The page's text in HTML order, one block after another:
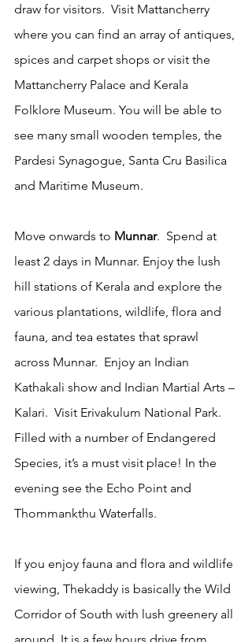
draw for visitors.  Visit Mattancherry
where you can find an array of antiques,
spices and carpet shops or visit the
Mattancherry Palace and Kerala
Folklore Museum. You will be able to
see many small wooden temples, the
Pardesi Synagogue, Santa Cru Basilica
and Maritime Museum.
Move onwards to Munnar.  Spend at
least 2 days in Munnar. Enjoy the lush
hill stations of Kerala and explore the
various plantations, wildlife, flora and
fauna, and tea estates that sprawl
across Munnar.  Enjoy an Indian
Kathakali show and Indian Martial Arts –
Kalari.  Visit Erivakulum National Park.
Filled with a number of Endangered
Species, it’s a must visit place! In the
evening see the Echo Point and
Thommankthu Waterfalls.
If you enjoy fauna and flora and wildlife
viewing, Thekaddy is basically the Wild
Corridor of South with lush greenery all